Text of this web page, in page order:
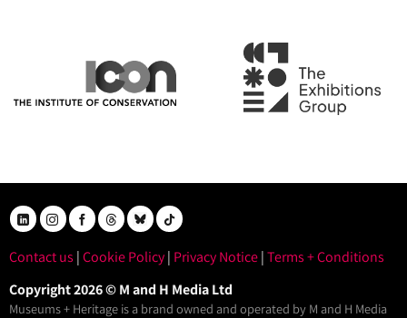
Contact us |Cookie Policy| Privacy Notice|Terms + Conditions
Copyright 2026 © M and H Media Ltd
Museums + Heritage is a brand owned and operated by M and H Media